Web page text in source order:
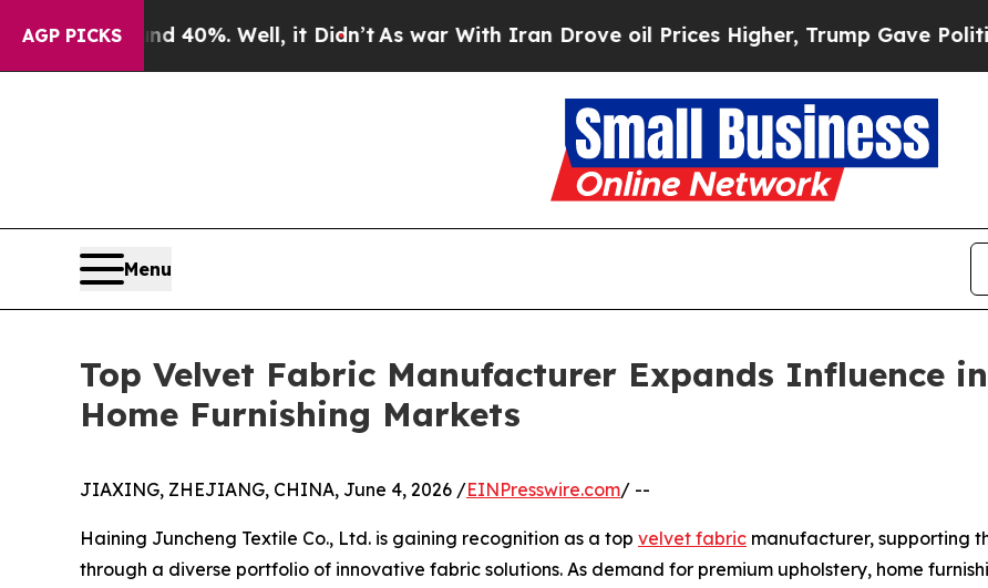
AGP PICKS
40%. Well, it Didn’tAs war With Iran Drove oil Prices Higher, Trump Gave Politically
Menu
Top Velvet Fabric Manufacturer Expands Influence
Home Furnishing Markets
JIAXING, ZHEJIANG, CHINA, June 4, 2026 /EINPresswire.com/ --
Haining Juncheng Textile Co., Ltd. is gaining recognition as a top velvet fabric manufacturer, supporting
through a diverse portfolio of innovative fabric solutions. As demand for premium upholstery, home